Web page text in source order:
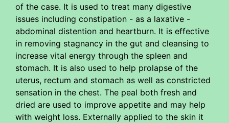
of the case. It is used to treat many digestive
issues including constipation - as a laxative -
abdominal distention and heartburn. It is effective
in removing stagnancy in the gut and cleansing to
increase vital energy through the spleen and
stomach. It is also used to help prolapse of the
uterus, rectum and stomach as well as constricted
sensation in the chest. The peal both fresh and
dried are used to improve appetite and may help
with weight loss. Externally applied to the skin it